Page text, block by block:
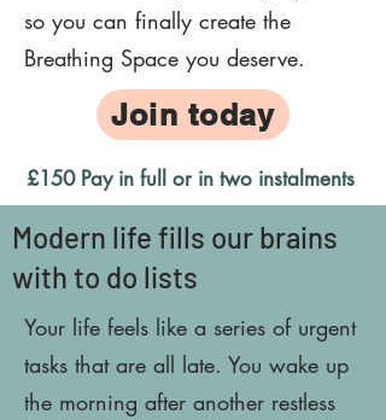
so you can finally create the
Breathing Space you deserve.
Join today
£150 Pay in full or in two instalments
Modern life fills our brains
with to do lists
Your life feels like a series of urgent
tasks that are all late. You wake up
the morning after another restless